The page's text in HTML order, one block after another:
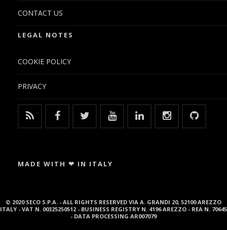
CONTACT US
LEGAL NOTES
COOKIE POLICY
PRIVACY
MADE WITH ❤ IN ITALY
© 2020 SECO S.P.A. - ALL RIGHTS RESERVED VIA A. GRANDI 20, 52100 AREZZO
ITALY - VAT N. 00325250512 - BUSINESS REGISTRY N. 4196 AREZZO - REA N. 70645
- DATA PROCESSING AR007079